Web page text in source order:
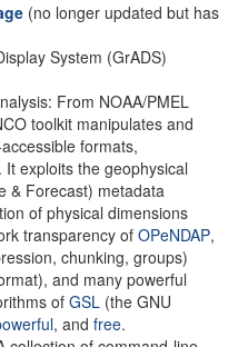
(no longer updated but has
System (GrADS)
From NOAA/PMEL
toolkit manipulates and
formats,
. It exploits the geophysical
& Forecast) metadata
of physical dimensions
transparency of OPeNDAP,
chunking, groups)
and many powerful
ofGSL (the GNU
, and free.